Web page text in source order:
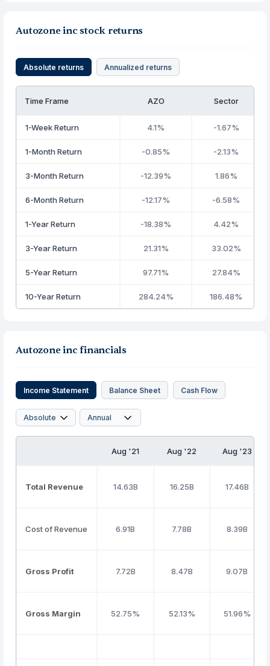
Autozone inc stock returns
Absolute returns Annualized returns
Time Frame AZO Sector
1-Week Return 4.1% -1.67%
1-Month Return -0.85% -2.13%
3-Month Return -12.39% 1.86%
6-Month Return -12.17% -6.58%
1-Year Return -18.38% 4.42%
3-Year Return 21.31% 33.02%
5-Year Return 97.71% 27.84%
10-Year Return 284.24% 186.48%
Autozone inc financials
Income Statement Balance Sheet Cash Flow
Aug '21 Aug '22 Aug '23
Total Revenue 14.63B 16.25B 17.46B
Cost of Revenue 6.91B 7.78B 8.39B
Gross Profit 7.72B 8.47B 9.07B
Gross Margin 52.75% 52.13% 51.96%